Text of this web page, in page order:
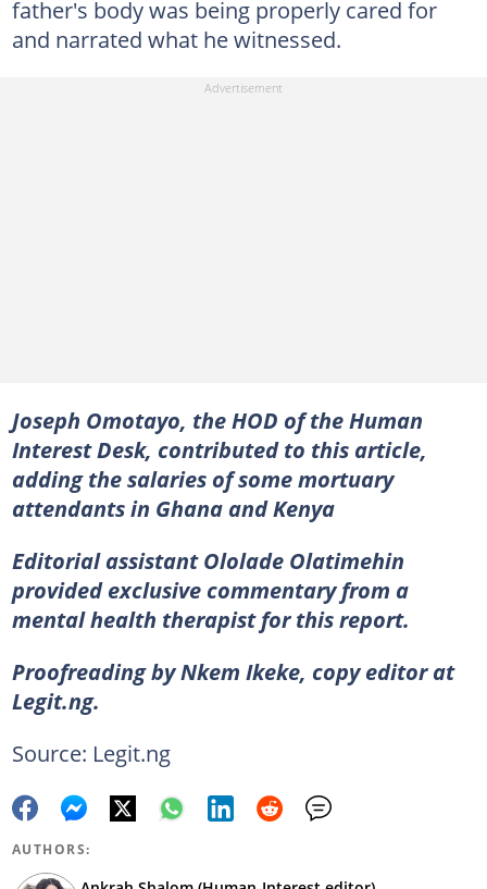
father's body was being properly cared for
and narrated what he witnessed.
Joseph Omotayo, the HOD of the Human
Interest Desk, contributed to this article,
adding the salaries of some mortuary
attendants in Ghana and Kenya
Editorial assistant Ololade Olatimehin
provided exclusive commentary from a
mental health therapist for this report.
Proofreading by Nkem Ikeke, copy editor at
Legit.ng.
Source: Legit.ng
AUTHORS: